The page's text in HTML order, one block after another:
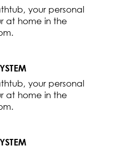
your personal
at home in the
your personal
at home in the